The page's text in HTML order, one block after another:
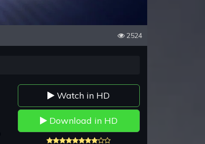
2524
Watch in HD
Download in HD